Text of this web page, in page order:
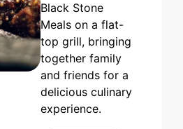
Black Stone
Meals on a flat-
top grill, bringing
together family
and friends for a
delicious culinary
experience.